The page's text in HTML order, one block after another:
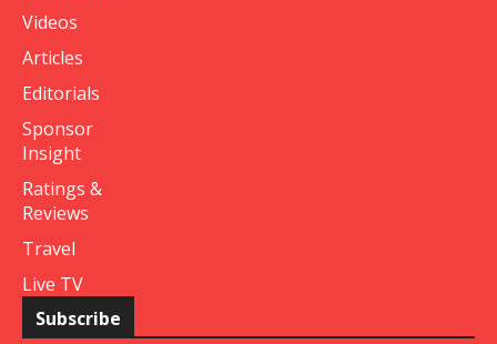
Videos
Articles
Editorials
Sponsor
Insight
Ratings &
Reviews
Travel
Live TV
Subscribe